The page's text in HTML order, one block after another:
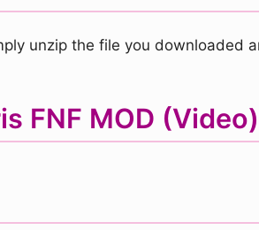
unzip the file you downloaded
FNF MOD (Video)